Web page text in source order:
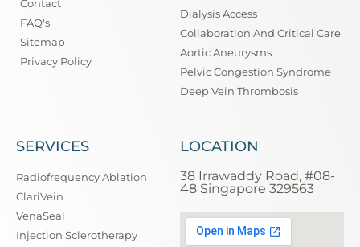
Contact
FAQ's
Sitemap
Privacy Policy
Dialysis Access
Collaboration And Critical Care
Aortic Aneurysms
Pelvic Congestion Syndrome
Deep Vein Thrombosis
SERVICES
Radiofrequency Ablation
ClariVein
VenaSeal
Injection Sclerotherapy
LOCATION
38 Irrawaddy Road, #08-
48 Singapore 329563